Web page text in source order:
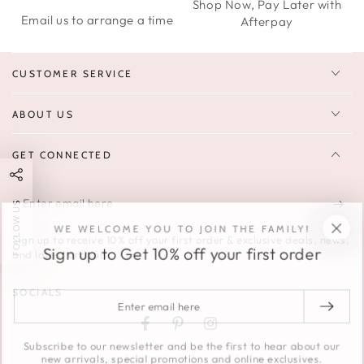
Email us to arrange a time
Shop Now, Pay Later with
Afterpay
CUSTOMER SERVICE
ABOUT US
GET CONNECTED
Enter
email
here
Sign up to receive 10% off your first order & exclusive deals, news,
and latest arrivals.
SOCIALS
FacebookPinterestInstagram
WE WELCOME YOU TO JOIN THE FAMILY!
Sign up to Get 10% off your first order
Enter
email
here
Subscribe to our newsletter and be the first to hear about our
new arrivals, special promotions and online exclusives.
FOLLOW US